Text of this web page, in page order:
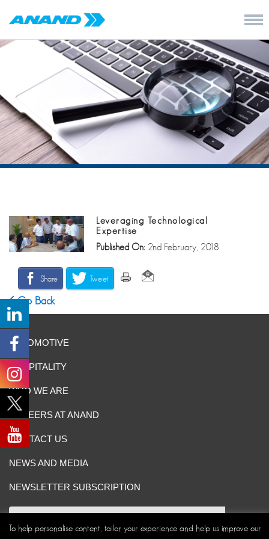
Leveraging Technological
Expertise
Published On: 2nd February, 2018
Share Tweet
Go Back
AUTOMOTIVE
HOSPITALITY
WHO WE ARE
CAREERS AT ANAND
CONTACT US
NEWS AND MEDIA
NEWSLETTER SUBSCRIPTION
To help personalise content, tailor your experience and help us improve our